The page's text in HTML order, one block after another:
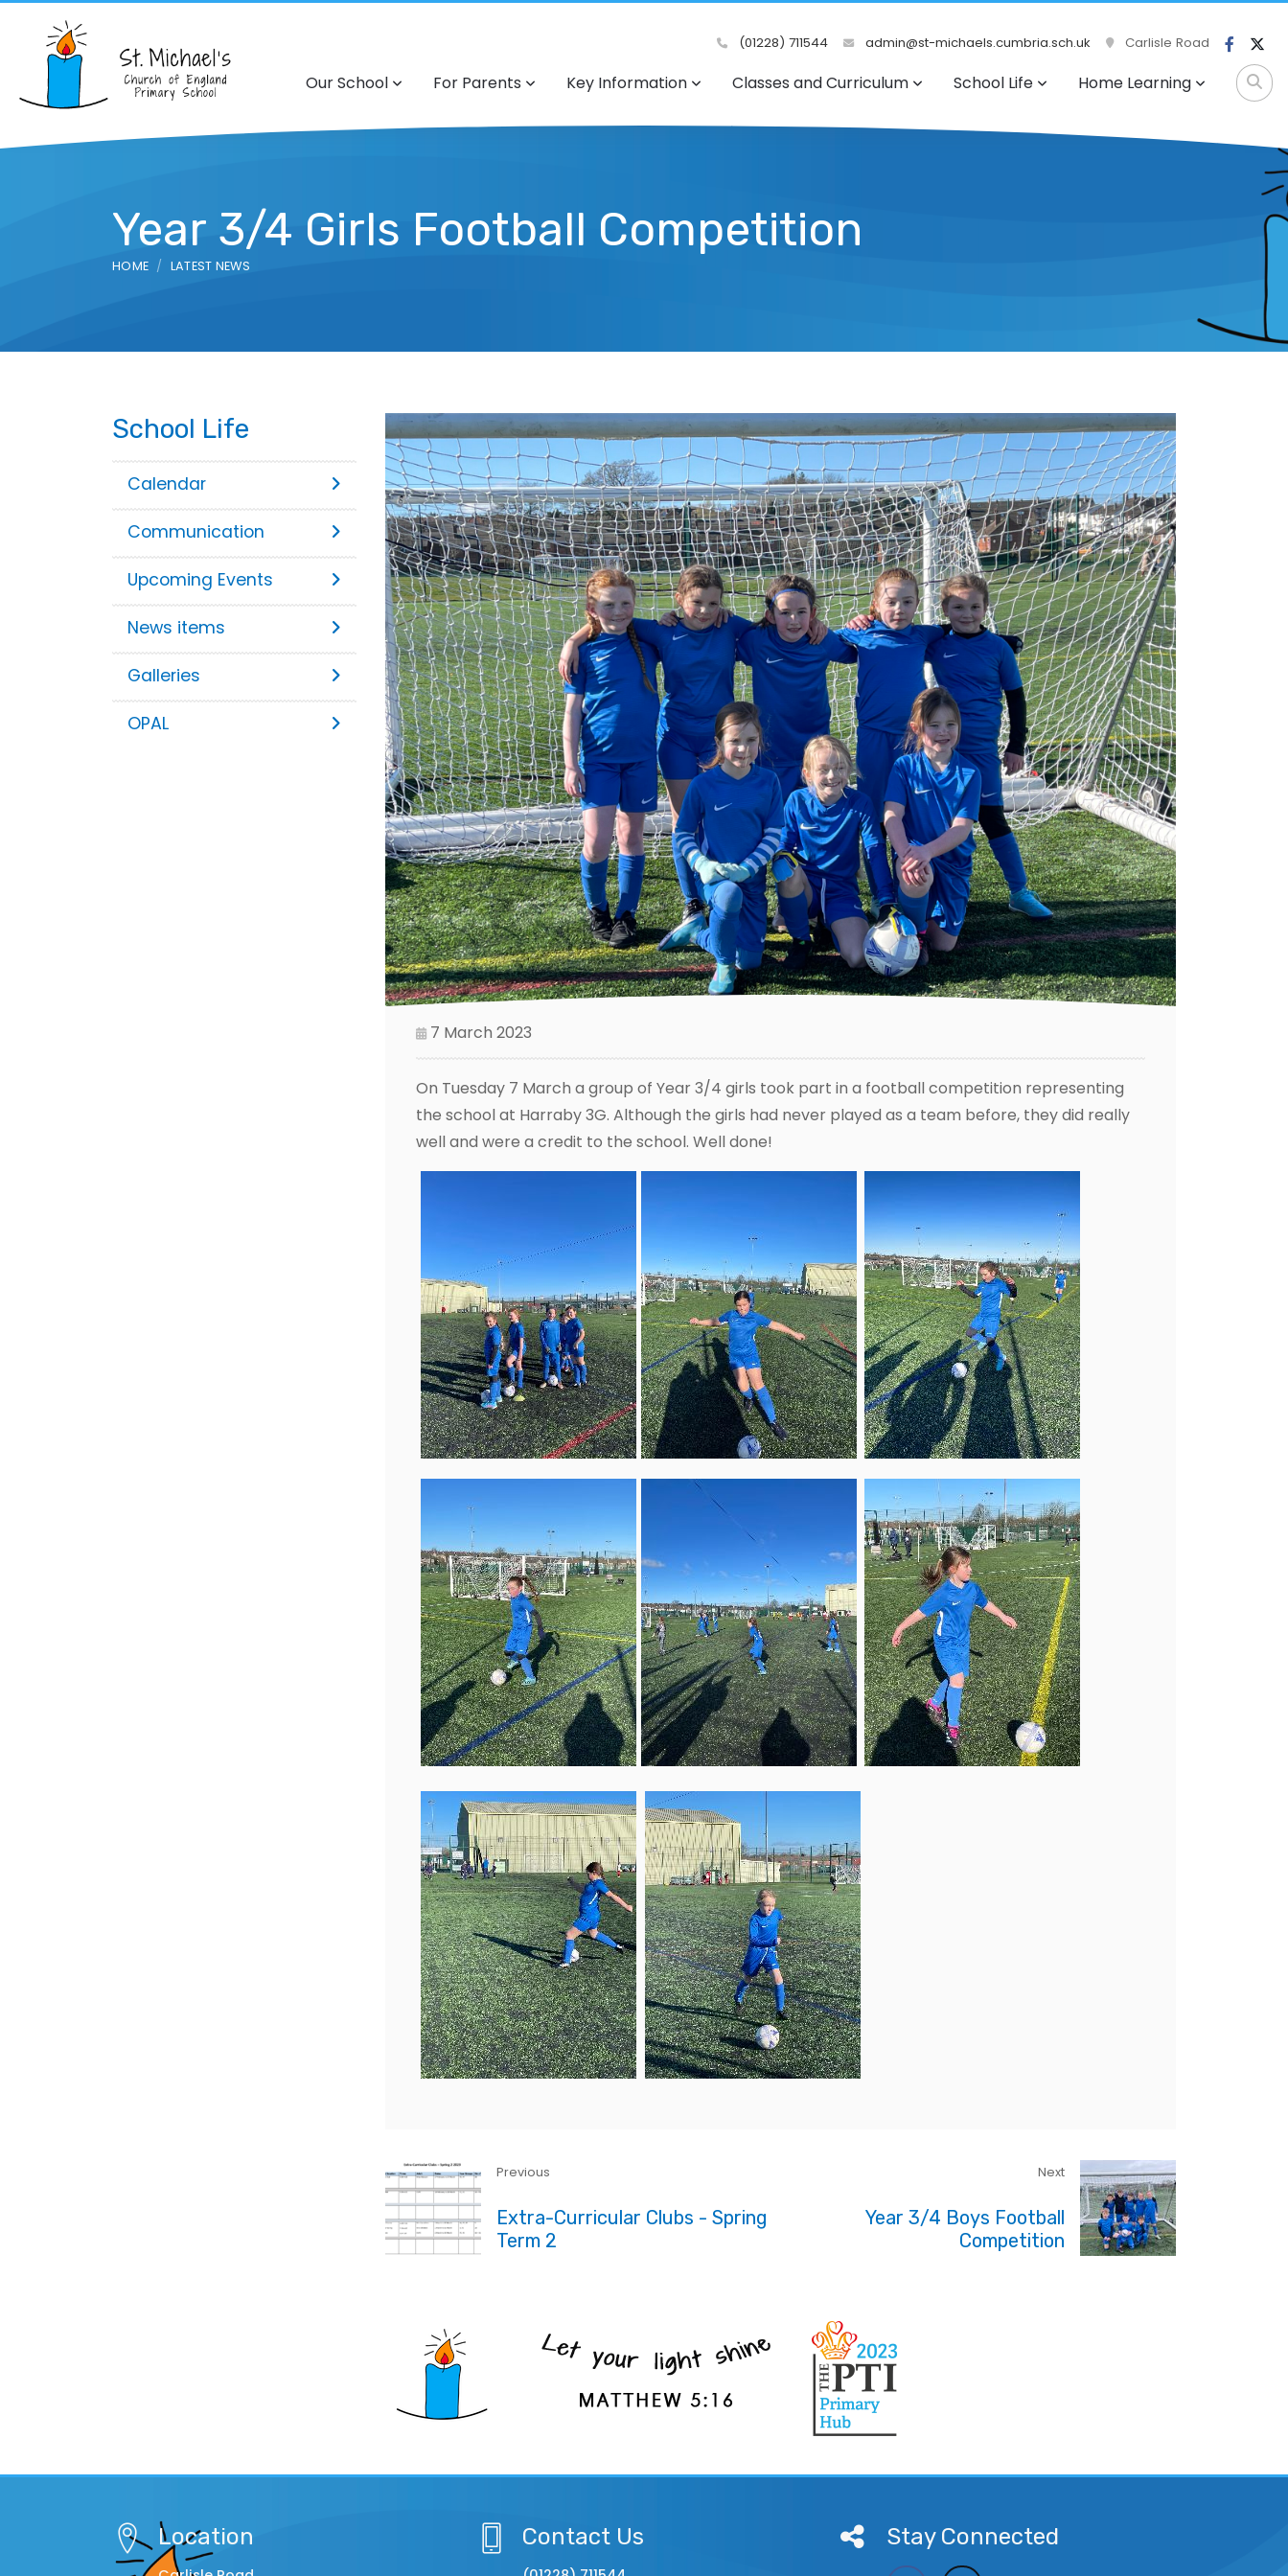
(01228) 711544 admin@st-michaels.cumbria.sch.uk Carlisle Road
Our School For Parents Key Information Classes and Curriculum School Life Home Learning
Year 3/4 Girls Football Competition
HOME LATEST NEWS
7 March 2023
On Tuesday 7 March a group of Year 3/4 girls took part in a football competition representing
the school at Harraby 3G. Although the girls had never played as a team before, they did really
well and were a credit to the school. Well done!
Previous
Extra-Curricular Clubs - Spring
Term 2
Next
Year 3/4 Boys Football
Competition
School Life
Calendar
Communication
Upcoming Events
News items
Galleries
OPAL
Location Contact Us Stay Connected